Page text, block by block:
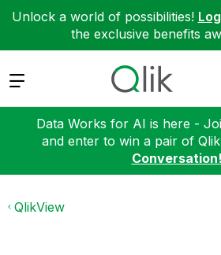
Unlock a world of possibilities!
the exclusive benefits
Expand
Data Works for AI is here -
and enter to win a pair of
Conversation!
QlikView